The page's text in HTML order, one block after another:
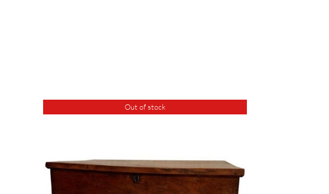
Out of stock